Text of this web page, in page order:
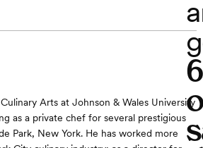
Arts at Johnson & Wales University
as a private chef for several prestigious
Park, New York. He has worked more